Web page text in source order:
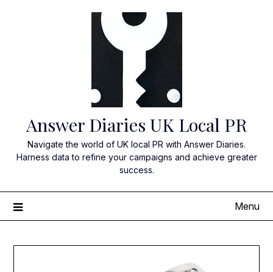
Answer Diaries UK Local PR
Navigate the world of UK local PR with Answer Diaries.
Harness data to refine your campaigns and achieve greater
success.
Menu